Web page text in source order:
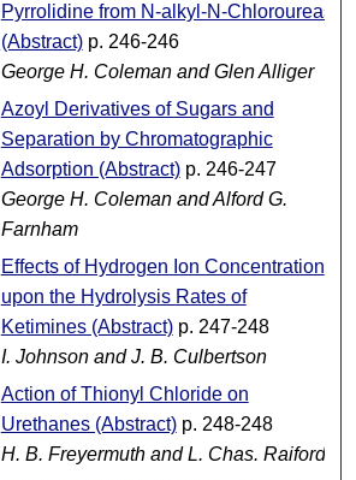
Pyrrolidine from N-alkyl-N-Chloroureas
(Abstract)p. 246-246
George H. Coleman and Glen Alliger
Azoyl Derivatives of Sugars and
Separation by Chromatographic
Adsorption (Abstract)p. 246-247
George H. Coleman and Alford G.
Farnham
Effects of Hydrogen Ion Concentration
upon the Hydrolysis Rates of
Ketimines (Abstract)p. 247-248
I. Johnson and J. B. Culbertson
Action of Thionyl Chloride on
Urethanes (Abstract)p. 248-248
H. B. Freyermuth and L. Chas. Raiford